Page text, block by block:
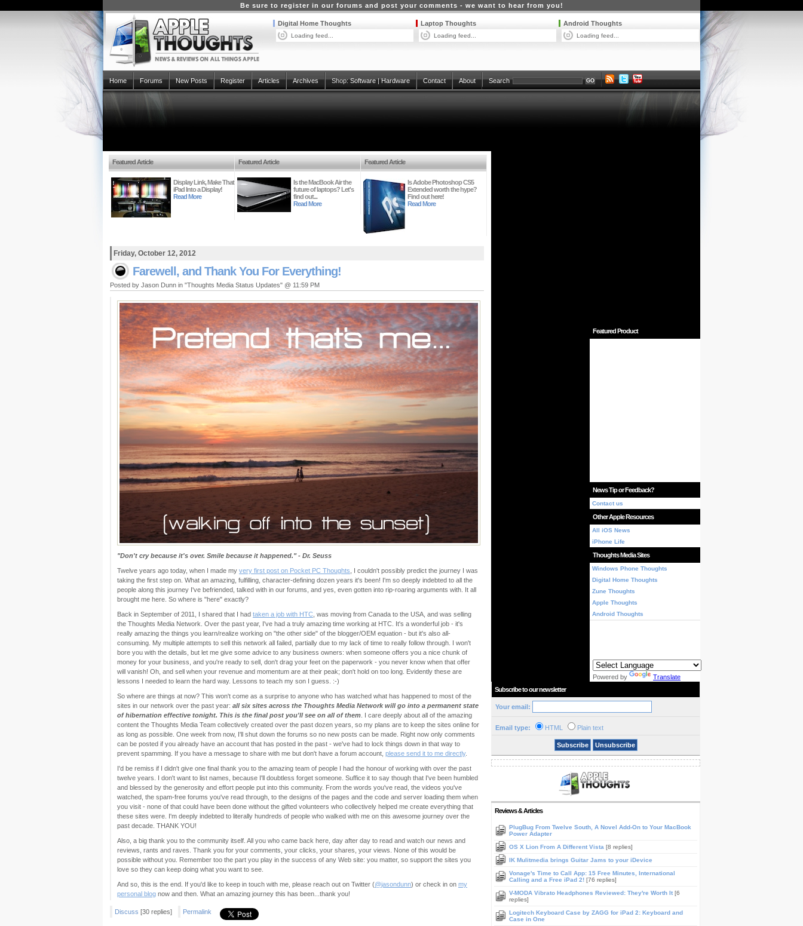
Be sure to register in our forums and post your comments - we want to hear from you!
Android Thoughts
Loading feed...
Laptop Thoughts
Loading feed...
Digital Home Thoughts
Loading feed...
Home Forums New Posts Register Articles Archives Shop:Software|Hardware Contact About Search
Featured Article
Display Link, Make That
iPad Into a Display!
Read More
Featured Article
Is the MacBook Air the
future of laptops? Let's
find out...
Read More
Featured Article
Is Adobe Photoshop CS5
Extended worth the hype?
Find out here!
Read More
Friday, October 12, 2012
Farewell, and Thank You For Everything!
Posted by Jason Dunn in "Thoughts Media Status Updates" @ 11:59 PM
"Don't cry because it's over. Smile because it happened." - Dr. Seuss
Twelve years ago today, when I made my very first post on Pocket PC Thoughts , I couldn't possibly predict the journey I was
taking the first step on. What an amazing, fulfilling, character-defining dozen years it's been! I'm so deeply indebted to all the
people along this journey I've befriended, talked with in our forums, and yes, even gotten into rip-roaring arguments with. It all
brought me here. So where is "here" exactly?
Back in September of 2011, I shared that I had taken a job with HTC , was moving from Canada to the USA, and was selling
the Thoughts Media Network. Over the past year, I've had a truly amazing time working at HTC. It's a wonderful job - it's
really amazing the things you learn/realize working on "the other side" of the blogger/OEM equation - but it's also all-
consuming. My multiple attempts to sell this network all failed, partially due to my lack of time to really follow through. I won't
bore you with the details, but let me give some advice to any business owners: when someone offers you a nice chunk of
money for your business, and you're ready to sell, don't drag your feet on the paperwork - you never know when that offer
will vanish! Oh, and sell when your revenue and momentum are at their peak; don't hold on too long. Evidently these are
lessons I needed to learn the hard way. Lessons to teach my son I guess. :-)
So where are things at now? This won't come as a surprise to anyone who has watched what has happened to most of the
sites in our network over the past year: all six sites across the Thoughts Media Network will go into a permanent state
of hibernation effective tonight. This is the final post you'll see on all of them . I care deeply about all of the amazing
content the Thoughts Media Team collectively created over the past dozen years, so my plans are to keep the sites online for
as long as possible. One week from now, I'll shut down the forums so no new posts can be made. Right now only comments
can be posted if you already have an account that has posted in the past - we've had to lock things down in that way to
prevent spamming. If you have a message to share with me but don't have a forum account, please send it to me directly.
I'd be remiss if I didn't give one final thank you to the amazing team of people I had the honour of working with over the past
twelve years. I don't want to list names, because I'll doubtless forget someone. Suffice it to say though that I've been humbled
and blessed by the generosity and effort people put into this community. From the words you've read, the videos you've
watched, the spam-free forums you've read through, to the designs of the pages and the code and server loading them when
you visit - none of that could have been done without the gifted volunteers who collectively helped me create everything that
these sites were. I'm deeply indebted to literally hundreds of people who walked with me on this awesome journey over the
past decade. THANK YOU!
Also, a big thank you to the community itself. All you who came back here, day after day to read and watch our news and
reviews, rants and raves. Thank you for your comments, your clicks, your shares, your views. None of this would be
possible without you. Remember too the part you play in the success of any Web site: you matter, so support the sites you
love so they can keep doing what you want to see.
And so, this is the end. If you'd like to keep in touch with me, please reach out on Twitter (@jasondunn) or check in on my
personal blog now and then. What an amazing journey this has been...thank you!
Discuss [30 replies] Permalink
Featured Product
News Tip or Feedback?
Contact us
Other Apple Resources
All iOS News
iPhone Life
Thoughts Media Sites
Windows Phone Thoughts
Digital Home Thoughts
Zune Thoughts
Apple Thoughts
Android Thoughts
Powered by
Translate
Subscribe to our newsletter
Your email:
Email type: HTML Plain text
Subscribe Unsubscribe
Reviews & Articles
PlugBug From Twelve South, A Novel Add-On to Your MacBook
Power Adapter
OS X Lion From A Different Vista [8 replies]
IK Mulitmedia brings Guitar Jams to your iDevice
Vonage's Time to Call App: 15 Free Minutes, International
Calling and a Free iPad 2! [76 replies]
V-MODA Vibrato Headphones Reviewed: They're Worth It [6
replies]
Logitech Keyboard Case by ZAGG for iPad 2: Keyboard and
Case in One